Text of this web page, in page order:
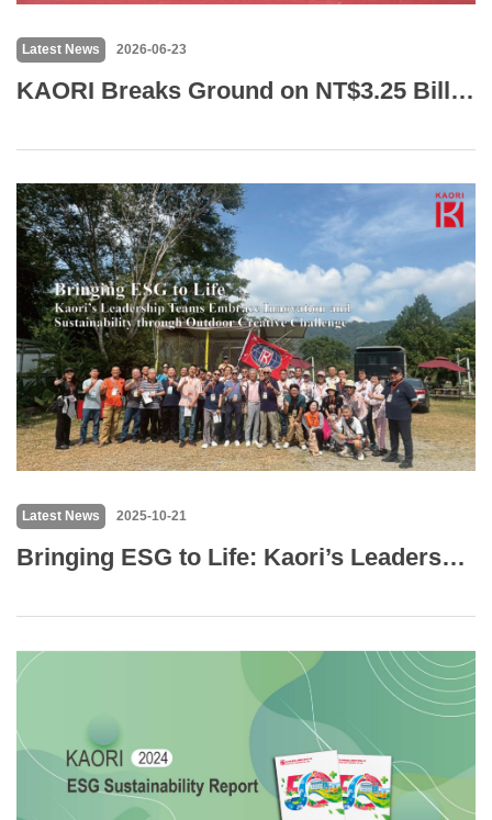
Latest News 2026-06-23
KAORI Breaks Ground on NT$3.25 Billion Qiaotou Facility, Targets Production by 2027
Latest News 2025-10-21
Bringing ESG to Life: Kaori’s Leadership Teams Embrace Innovation and Sustainability through Outdoor Creative Challenge